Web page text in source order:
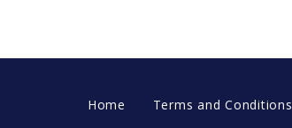
Home Terms and Conditions